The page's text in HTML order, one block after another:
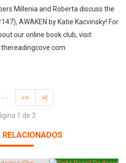
Millenia and Roberta discuss the
AWAKEN by Katie Kacvinsky! For
our online book club, visit:
<< >> >|
1 de 3